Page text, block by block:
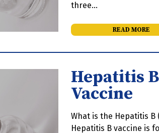
three…
READ MORE
Hepatitis B
Vaccine
What is the Hepatitis B
Hepatitis B vaccine is